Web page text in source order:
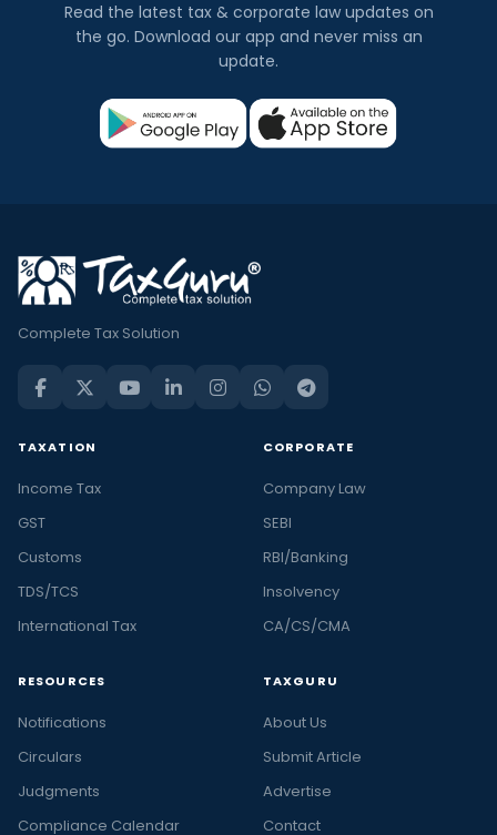
Read the latest tax & corporate law updates on
the go. Download our app and never miss an
update.
Complete Tax Solution
TAXATION
Income Tax
GST
Customs
TDS/TCS
International Tax
CORPORATE
Company Law
SEBI
RBI/Banking
Insolvency
CA/CS/CMA
RESOURCES
Notifications
Circulars
Judgments
Compliance Calendar
TAXGURU
About Us
Submit Article
Advertise
Contact